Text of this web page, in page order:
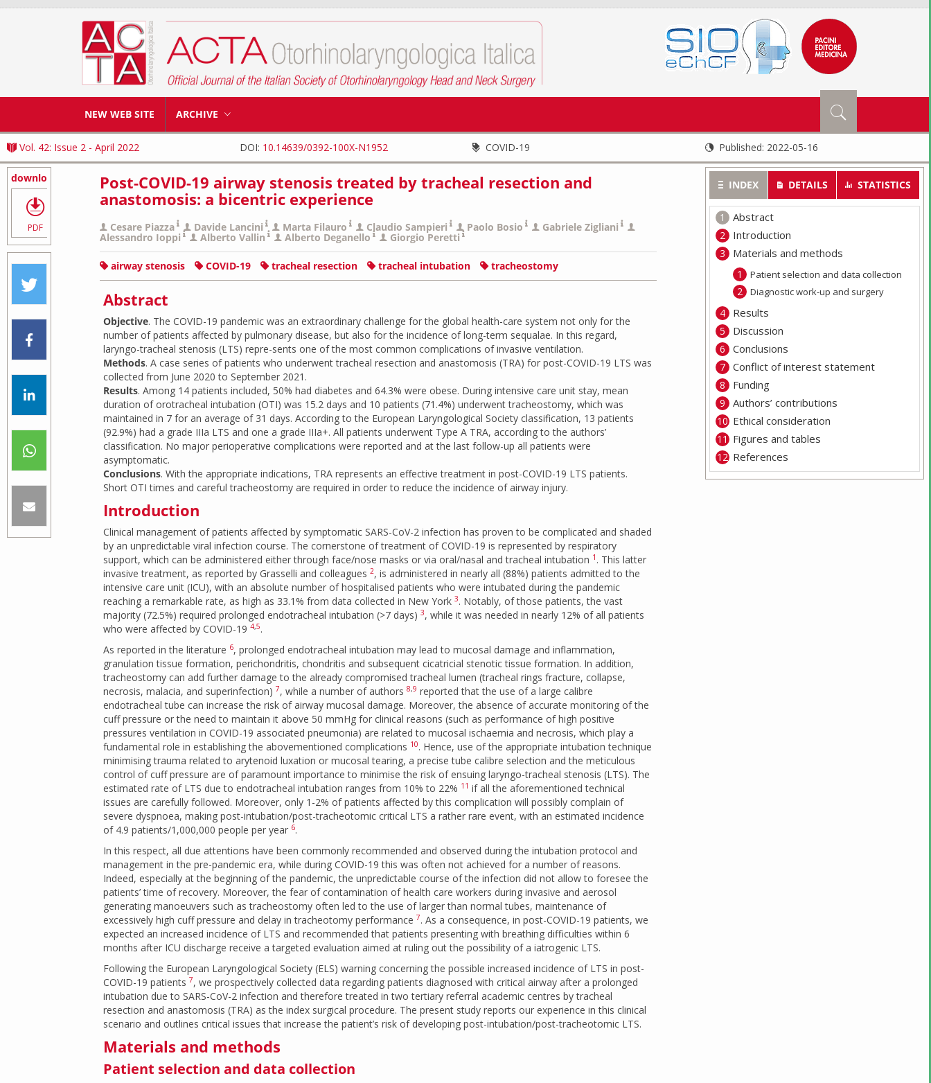
NEW WEB SITE ARCHIVE
Vol. 42: Issue 2 - April 2022 DOI: 10.14639/0392-100X-N1952 COVID-19 Published: 2022-05-16
download
PDF
Post-COVID-19 airway stenosis treated by tracheal resection and
anastomosis: a bicentric experience
Cesare Piazza Davide Lancini Marta Filauro Claudio Sampieri Paolo Bosio Gabriele Zigliani
Alessandro Ioppi Alberto Vallin Alberto Deganello Giorgio Peretti
airway stenosis COVID-19 tracheal resection tracheal intubation tracheostomy
Abstract
Objective. The COVID-19 pandemic was an extraordinary challenge for the global health-care system not only for the
number of patients affected by pulmonary disease, but also for the incidence of long-term sequalae. In this regard,
laryngo-tracheal stenosis (LTS) repre-sents one of the most common complications of invasive ventilation.
Methods. A case series of patients who underwent tracheal resection and anastomosis (TRA) for post-COVID-19 LTS was
collected from June 2020 to September 2021.
Results. Among 14 patients included, 50% had diabetes and 64.3% were obese. During intensive care unit stay, mean
duration of orotracheal intubation (OTI) was 15.2 days and 10 patients (71.4%) underwent tracheostomy, which was
maintained in 7 for an average of 31 days. According to the European Laryngological Society classification, 13 patients
(92.9%) had a grade IIIa LTS and one a grade IIIa+. All patients underwent Type A TRA, according to the authors’
classification. No major perioperative complications were reported and at the last follow-up all patients were
asymptomatic.
Conclusions. With the appropriate indications, TRA represents an effective treatment in post-COVID-19 LTS patients.
Short OTI times and careful tracheostomy are required in order to reduce the incidence of airway injury.
Introduction
Clinical management of patients affected by symptomatic SARS-CoV-2 infection has proven to be complicated and shaded
by an unpredictable viral infection course. The cornerstone of treatment of COVID-19 is represented by respiratory
support, which can be administered either through face/nose masks or via oral/nasal and tracheal intubation 1 . This latter
invasive treatment, as reported by Grasselli and colleagues 2, is administered in nearly all (88%) patients admitted to the
intensive care unit (ICU), with an absolute number of hospitalised patients who were intubated during the pandemic
reaching a remarkable rate, as high as 33.1% from data collected in New York 3. Notably, of those patients, the vast
majority (72.5%) required prolonged endotracheal intubation (>7 days) 3, while it was needed in nearly 12% of all patients
who were affected by COVID-19 4,5.
As reported in the literature 6, prolonged endotracheal intubation may lead to mucosal damage and inflammation,
granulation tissue formation, perichondritis, chondritis and subsequent cicatricial stenotic tissue formation. In addition,
tracheostomy can add further damage to the already compromised tracheal lumen (tracheal rings fracture, collapse,
necrosis, malacia, and superinfection) 7, while a number of authors 8,9 reported that the use of a large calibre
endotracheal tube can increase the risk of airway mucosal damage. Moreover, the absence of accurate monitoring of the
cuff pressure or the need to maintain it above 50 mmHg for clinical reasons (such as performance of high positive
pressures ventilation in COVID-19 associated pneumonia) are related to mucosal ischaemia and necrosis, which play a
fundamental role in establishing the abovementioned complications 10. Hence, use of the appropriate intubation technique
minimising trauma related to arytenoid luxation or mucosal tearing, a precise tube calibre selection and the meticulous
control of cuff pressure are of paramount importance to minimise the risk of ensuing laryngo-tracheal stenosis (LTS). The
estimated rate of LTS due to endotracheal intubation ranges from 10% to 22% 11 if all the aforementioned technical
issues are carefully followed. Moreover, only 1-2% of patients affected by this complication will possibly complain of
severe dyspnoea, making post-intubation/post-tracheotomic critical LTS a rather rare event, with an estimated incidence
of 4.9 patients/1,000,000 people per year 6.
In this respect, all due attentions have been commonly recommended and observed during the intubation protocol and
management in the pre-pandemic era, while during COVID-19 this was often not achieved for a number of reasons.
Indeed, especially at the beginning of the pandemic, the unpredictable course of the infection did not allow to foresee the
patients’ time of recovery. Moreover, the fear of contamination of health care workers during invasive and aerosol
generating manoeuvers such as tracheostomy often led to the use of larger than normal tubes, maintenance of
excessively high cuff pressure and delay in tracheotomy performance 7. As a consequence, in post-COVID-19 patients, we
expected an increased incidence of LTS and recommended that patients presenting with breathing difficulties within 6
months after ICU discharge receive a targeted evaluation aimed at ruling out the possibility of a iatrogenic LTS.
Following the European Laryngological Society (ELS) warning concerning the possible increased incidence of LTS in post-
COVID-19 patients 7, we prospectively collected data regarding patients diagnosed with critical airway after a prolonged
intubation due to SARS-CoV-2 infection and therefore treated in two tertiary referral academic centres by tracheal
resection and anastomosis (TRA) as the index surgical procedure. The present study reports our experience in this clinical
scenario and outlines critical issues that increase the patient’s risk of developing post-intubation/post-tracheotomic LTS.
Materials and methods
Patient selection and data collection
INDEX DETAILS STATISTICS
Abstract
Introduction
Materials and methods
Patient selection and data collection
Diagnostic work-up and surgery
Results
Discussion
Conclusions
Conflict of interest statement
Funding
Authors’ contributions
Ethical consideration
Figures and tables
References